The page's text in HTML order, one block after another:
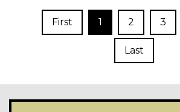
First 1 2 3
Last